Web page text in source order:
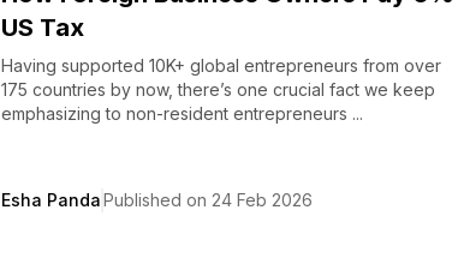
US Tax
Having supported 10K+ global entrepreneurs from over
175 countries by now, there’s one crucial fact we keep
emphasizing to non-resident entrepreneurs ...
Esha PandaPublished on 24 Feb 2026